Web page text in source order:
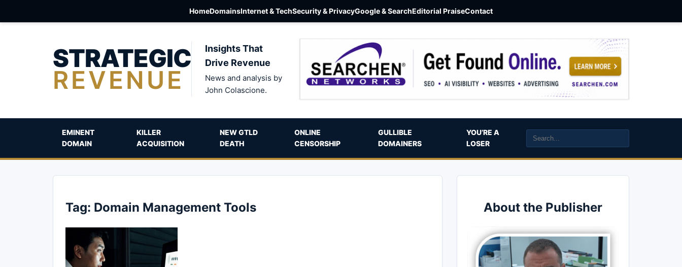
HomeDomainsInternet & TechSecurity & PrivacyGoogle & SearchEditorial PraiseContact
STRATEGIC
REVENUE
Insights That
Drive Revenue
News and analysis by
John Colascione.
EMINENT
DOMAIN
KILLER
ACQUISITION
NEW GTLD
DEATH
ONLINE
CENSORSHIP
GULLIBLE
DOMAINERS
YOU’RE A
LOSER
Tag: Domain Management Tools About the Publisher